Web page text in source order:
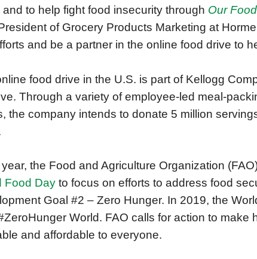
to help fight food insecurity through Our
of Grocery Products Marketing at
and be a partner in the online food drive to
food drive in the U.S. is part of Kellogg
Through a variety of employee-led meal-
the company intends to donate 5 million
the Food and Agriculture Organization
Food Dayto focus on efforts to address food
Goal #2 – Zero Hunger. In 2019, the
World. FAO calls for action to make
and affordable to everyone.